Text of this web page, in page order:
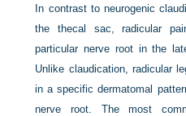
In contrast to neurogenic
the thecal sac, radicular
particular nerve root in the
Unlike claudication, radicular
in a specific dermatomal
nerve root. The most